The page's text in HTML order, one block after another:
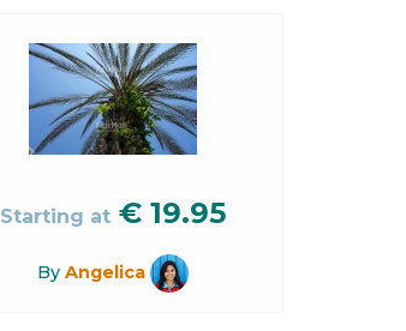
Starting at € 19.95
By Angelica